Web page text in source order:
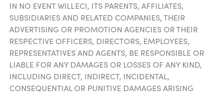
IN NO EVENT WILL ECI, ITS PARENTS, AFFILIATES,
SUBSIDIARIES AND RELATED COMPANIES, THEIR
ADVERTISING OR PROMOTION AGENCIES OR THEIR
RESPECTIVE OFFICERS, DIRECTORS, EMPLOYEES,
REPRESENTATIVES AND AGENTS, BE RESPONSIBLE OR
LIABLE FOR ANY DAMAGES OR LOSSES OF ANY KIND,
INCLUDING DIRECT, INDIRECT, INCIDENTAL,
CONSEQUENTIAL OR PUNITIVE DAMAGES ARISING